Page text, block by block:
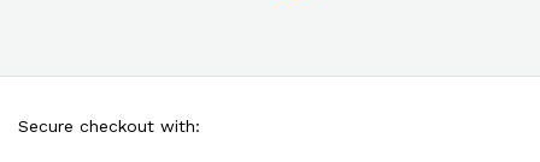
Secure checkout with: